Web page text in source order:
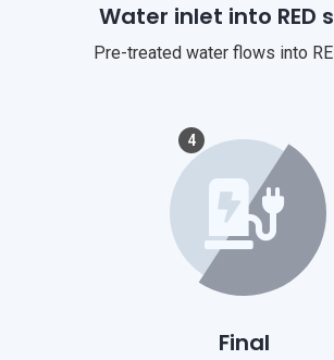
Water inlet into RED
Pre-treated water flows into
4
Final